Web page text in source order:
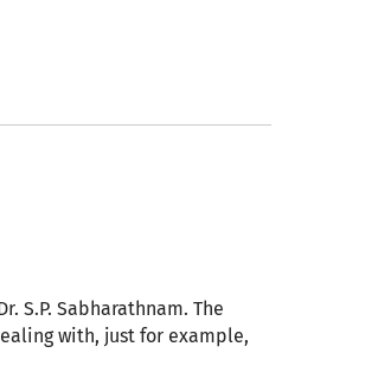
S.P. Sabharathnam. The
with, just for example,